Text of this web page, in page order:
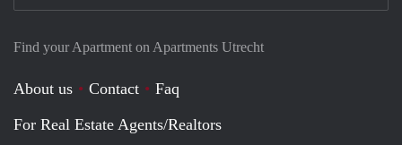
Find your Apartment on Apartments Utrecht
About us Contact
Faq
For Real Estate Agents/Realtors